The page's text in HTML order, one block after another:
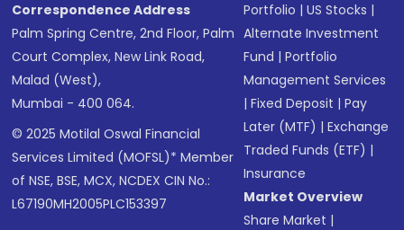
Correspondence Address
Palm Spring Centre, 2nd Floor, Palm
Court Complex, New Link Road,
Malad (West),
Mumbai - 400 064.
© 2025 Motilal Oswal Financial
Services Limited (MOFSL)* Member
of NSE, BSE, MCX, NCDEX CIN No.:
L67190MH2005PLC153397
Portfolio |US Stocks |
Alternate Investment
Fund |Portfolio
Management Services
|Fixed Deposit |Pay
Later (MTF) |Exchange
Traded Funds (ETF) |
Insurance
Market Overview
Share Market |